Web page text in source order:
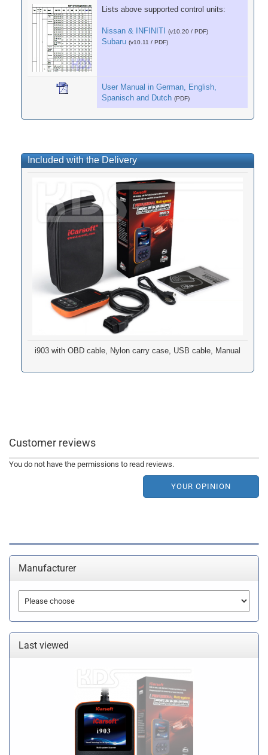
Lists above supported control units:
Nissan & INFINITI (v10.20 / PDF)
Subaru (v10.11 / PDF)
User Manual in German, English,
Spanisch and Dutch (PDF)
Included with the Delivery
i903 with OBD cable, Nylon carry case, USB cable, Manual
Customer reviews
You do not have the permissions to read reviews.
YOUR OPINION
Manufacturer
Last viewed